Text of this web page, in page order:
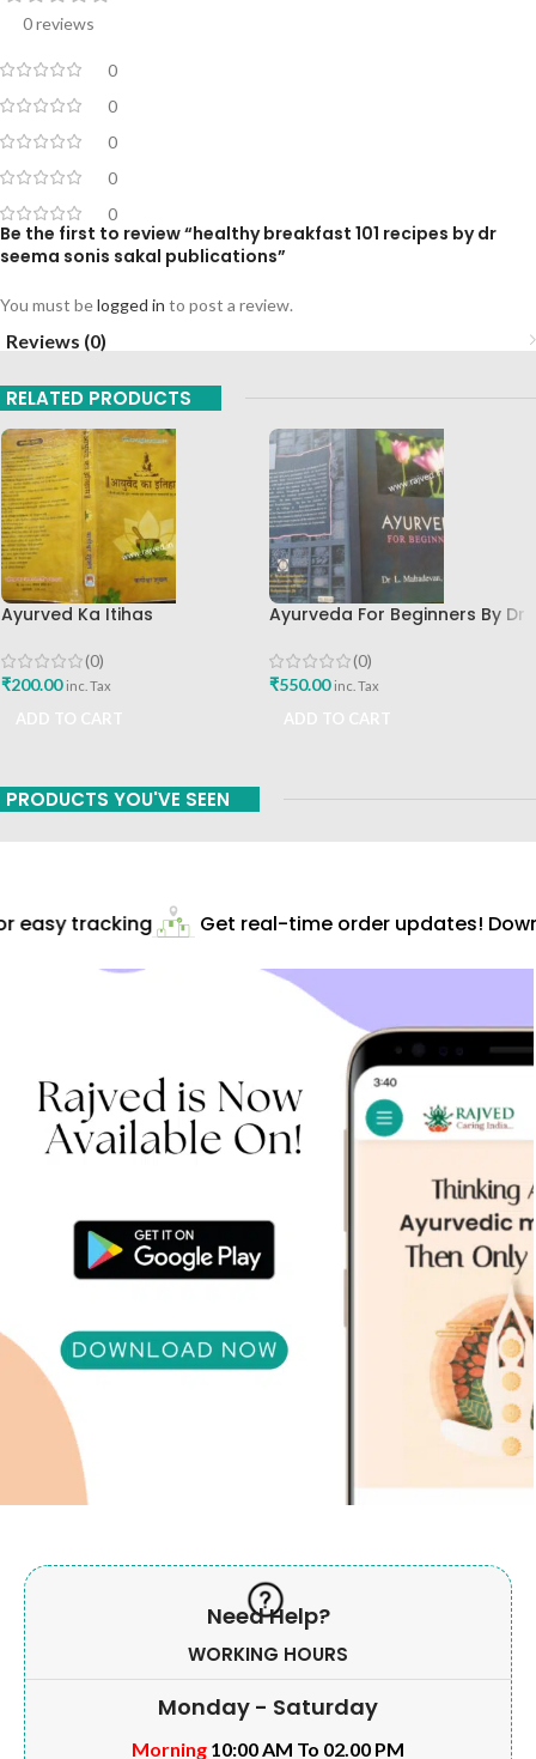
0 reviews
0
0
0
0
0
Be the first to review “healthy breakfast 101 recipes by dr
seema sonis sakal publications”
You must belogged in to post a review.
Reviews (0)
RELATED PRODUCTS
Ayurved Ka Itihas
Shukla Chaukhamba
Publication
(0)
₹200.00 inc. Tax
Ayurveda For Beginners By Dr
Sarada Ayurvedik Hospital
English Book
(0)
₹550.00 inc. Tax
PRODUCTS YOU'VE SEEN
easy tracking Get real-time order updates!
Need Help?
WORKING HOURS
Monday - Saturday
Morning 10:00 AM To 02.00 PM